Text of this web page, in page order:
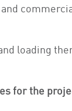
loading
for the